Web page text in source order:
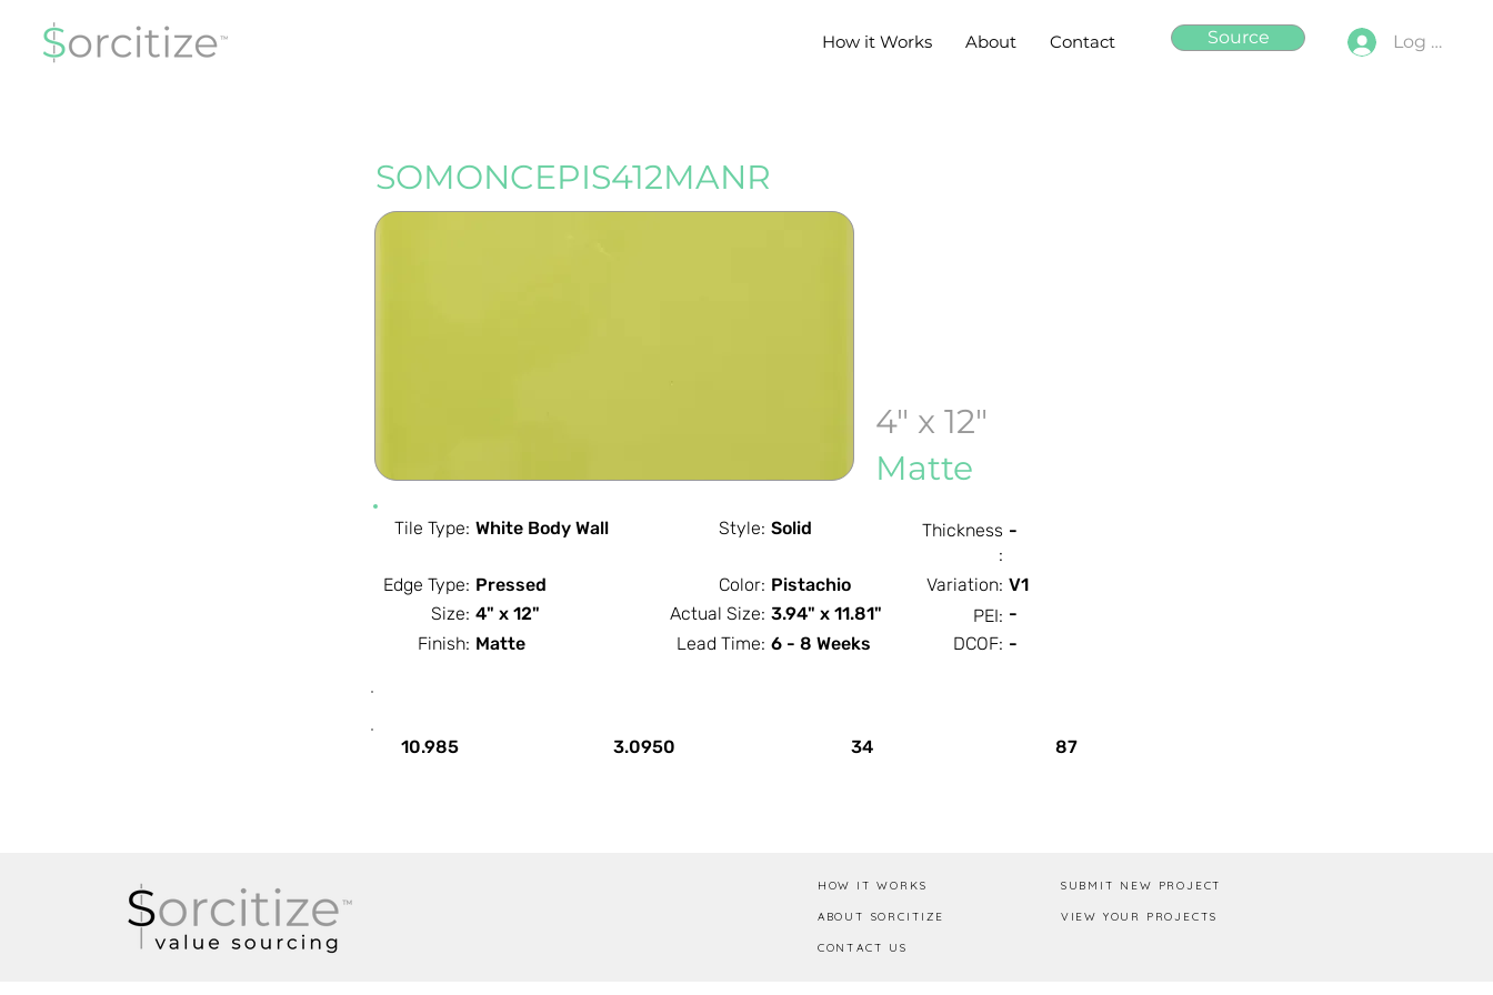
How it Works About Contact Source Log In
SOMONCEPIS412MANR
4" x 12"
Matte
Tile Type: White Body Wall Style: Solid
Thickness
:
-
Edge Type: Pressed Color: Pistachio Variation: V1
Size: 4" x 12"
Finish: Matte
Actual Size: 3.94" x 11.81" PEI: -
Lead Time: 6 - 8 Weeks DCOF: -
10.985
3.0950 34 87
HOW IT WORKS
ABOUT SORCITIZE
CONTACT US
SUBMIT NEW PROJECT
VIEW YOUR PROJECTS